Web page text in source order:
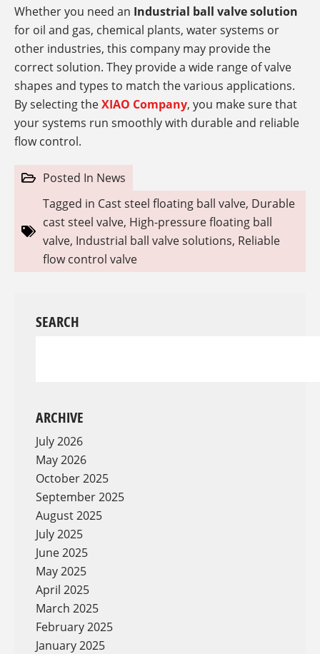
Whether you need an Industrial ball valve solution
for oil and gas, chemical plants, water systems or
other industries, this company may provide the
correct solution. They provide a wide range of valve
shapes and types to match the various applications.
By selecting theXIAO Company, you make sure that
your systems run smoothly with durable and reliable
flow control.
Posted In News
Tagged in Cast steel floating ball valve, Durable
cast steel valve, High-pressure floating ball
valve, Industrial ball valve solutions, Reliable
flow control valve
SEARCH
ARCHIVE
July 2026
May 2026
October 2025
September 2025
August 2025
July 2025
June 2025
May 2025
April 2025
March 2025
February 2025
January 2025